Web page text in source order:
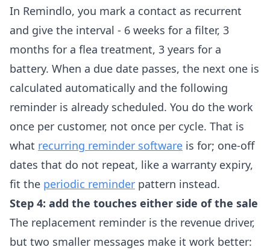
In Remindlo, you mark a contact as recurrent
and give the interval - 6 weeks for a filter, 3
months for a flea treatment, 3 years for a
battery. When a due date passes, the next one is
calculated automatically and the following
reminder is already scheduled. You do the work
once per customer, not once per cycle. That is
what recurring reminder software is for; one-off
dates that do not repeat, like a warranty expiry,
fit the periodic reminder pattern instead.
Step 4: add the touches either side of the sale
The replacement reminder is the revenue driver,
but two smaller messages make it work better: